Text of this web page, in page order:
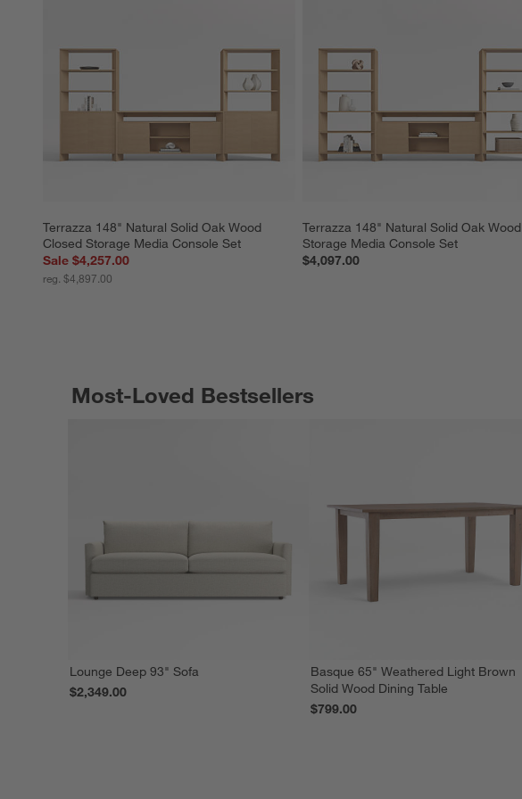
Terrazza 148" Natural Solid Oak Wood
Closed Storage Media Console Set
Sale $4,257.00
reg. $4,897.00
Terrazza 148" Natural Solid Oak Wood
Storage Media Console Set
$4,097.00
Most-Loved Bestsellers
Lounge Deep 93" Sofa
$2,349.00
Basque 65" Weathered Light Brown
Solid Wood Dining Table
$799.00